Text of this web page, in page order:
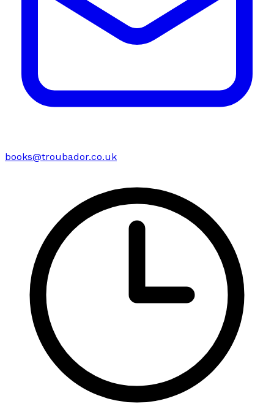
books@troubador.co.uk